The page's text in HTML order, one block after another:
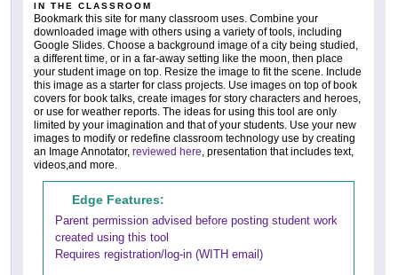
IN THE CLASSROOM
Bookmark this site for many classroom uses. Combine your
downloaded image with others using a variety of tools, including
Google Slides. Choose a background image of a city being studied,
a different time, or in a far-away setting like the moon, then place
your student image on top. Resize the image to fit the scene. Include
this image as a starter for class projects. Use images on top of book
covers for book talks, create images for story characters and heroes,
or use for weather reports. The ideas for using this tool are only
limited by your imagination and that of your students. Use your new
images to modify or redefine classroom technology use by creating
an Image Annotator, reviewed here, presentation that includes text,
videos,and more.
Edge Features:
Parent permission advised before posting student work
created using this tool
Requires registration/log-in (WITH email)